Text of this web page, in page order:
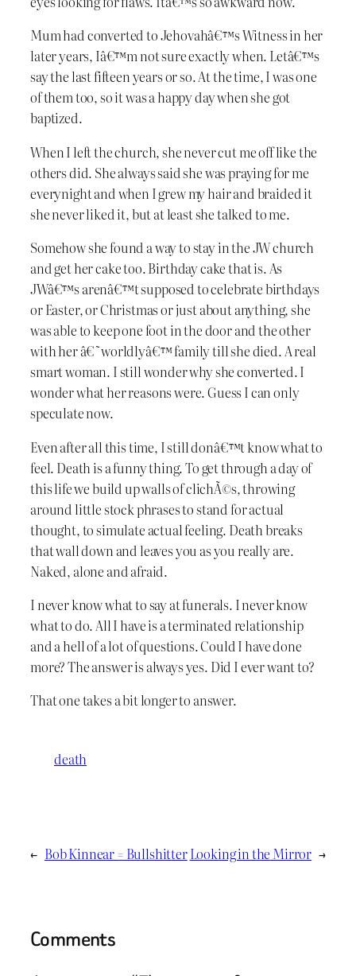
Mum had converted to Jehovahâ€™s Witness in her
later years, Iâ€™m not sure exactly when. Letâ€™s
say the last fifteen years or so. At the time, I was one
of them too, so it was a happy day when she got
baptized.
When I left the church, she never cut me off like the
others did. She always said she was praying for me
everynight and when I grew my hair and braided it
she never liked it, but at least she talked to me.
Somehow she found a way to stay in the JW church
and get her cake too. Birthday cake that is. As
JWâ€™s arenâ€™t supposed to celebrate birthdays
or Easter, or Christmas or just about anything, she
was able to keep one foot in the door and the other
with her â€˜worldlyâ€™ family till she died. A real
smart woman. I still wonder why she converted. I
wonder what her reasons were. Guess I can only
speculate now.
Even after all this time, I still donâ€™t know what to
feel. Death is a funny thing. To get through a day of
this life we build up walls of clichÃ©s, throwing
around little stock phrases to stand for actual
thought, to simulate actual feeling. Death breaks
that wall down and leaves you as you really are.
Naked, alone and afraid.
I never know what to say at funerals. I never know
what to do. All I have is a terminated relationship
and a hell of a lot of questions. Could I have done
more? The answer is always yes. Did I ever want to?
That one takes a bit longer to answer.
death
← Bob Kinnear = BullshitterLooking in the Mirror →
Comments